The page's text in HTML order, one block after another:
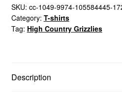
Shirt
quantity
SKU: cc-1049-9974-105584445-
Category: T-shirts
Tag: High Country Grizzlies
Description